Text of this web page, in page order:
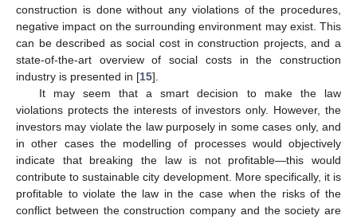
construction is done without any violations of the procedures,
negative impact on the surrounding environment may exist. This
can be described as social cost in construction projects, and a
state-of-the-art overview of social costs in the construction
industry is presented in [15].
It may seem that a smart decision to make the law
violations protects the interests of investors only. However, the
investors may violate the law purposely in some cases only, and
in other cases the modelling of processes would objectively
indicate that breaking the law is not profitable—this would
contribute to sustainable city development. More specifically, it is
profitable to violate the law in the case when the risks of the
conflict between the construction company and the society are